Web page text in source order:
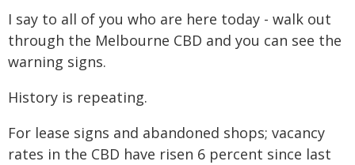
I say to all of you who are here today - walk out
through the Melbourne CBD and you can see the
warning signs.
History is repeating.
For lease signs and abandoned shops; vacancy
rates in the CBD have risen 6 percent since last